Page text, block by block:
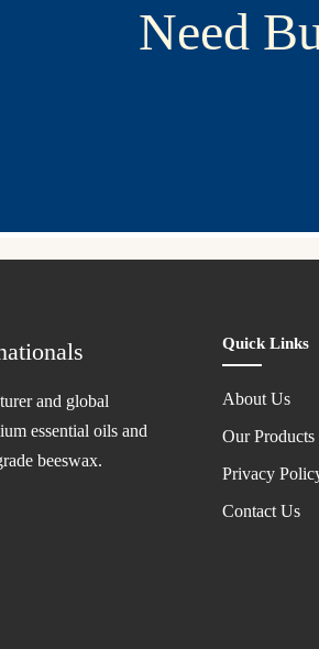
Need
and global
essential oils and
beeswax.
Quick Links
About Us
Our Products
Privacy
Contact Us